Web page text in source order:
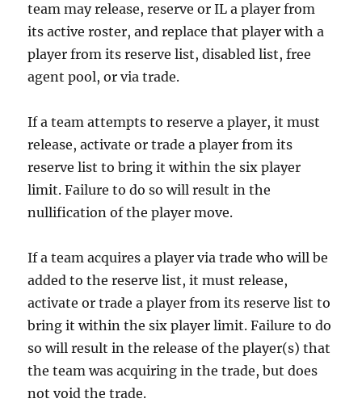
team may release, reserve or IL a player from
its active roster, and replace that player with a
player from its reserve list, disabled list, free
agent pool, or via trade.
If a team attempts to reserve a player, it must
release, activate or trade a player from its
reserve list to bring it within the six player
limit. Failure to do so will result in the
nullification of the player move.
If a team acquires a player via trade who will be
added to the reserve list, it must release,
activate or trade a player from its reserve list to
bring it within the six player limit. Failure to do
so will result in the release of the player(s) that
the team was acquiring in the trade, but does
not void the trade.